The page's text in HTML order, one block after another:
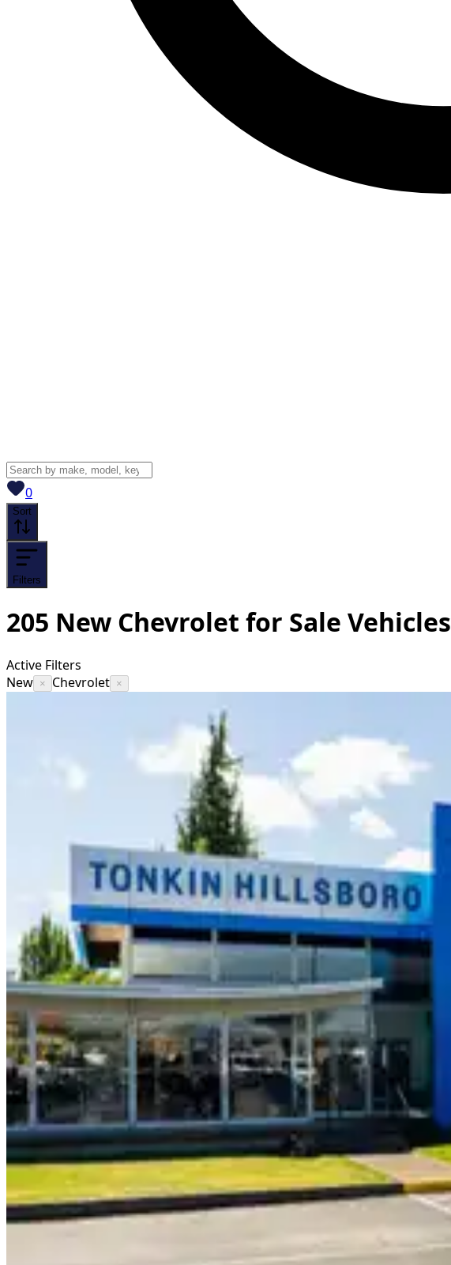
0View saved
Sort
Filters
205 New Chevrolet for Sale Vehicles
Active Filters
New × Chevrolet ×